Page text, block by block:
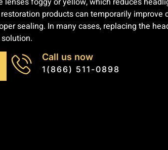
products can temporarily improve
sealing. In many cases, replacing the
Call us now
1(866) 511-0898